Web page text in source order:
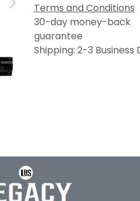
Terms and Conditions
30-day money-back
guarantee
Shipping: 2-3 Business